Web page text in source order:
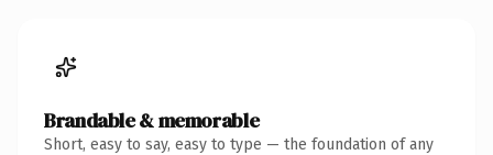
Brandable & memorable
Short, easy to say, easy to type — the foundation of any